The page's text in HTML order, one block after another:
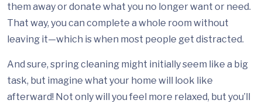
them away or donate what you no longer want or need.
That way, you can complete a whole room without
leaving it—which is when most people get distracted.
And sure, spring cleaning might initially seem like a big
task, but imagine what your home will look like
afterward! Not only will you feel more relaxed, but you’ll